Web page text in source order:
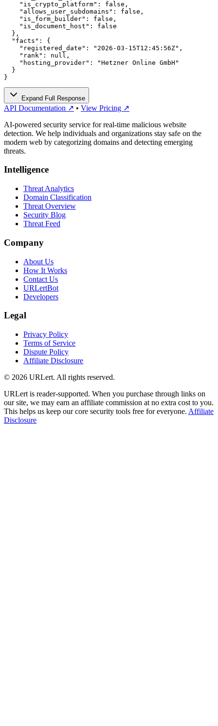
    "is_crypto_platform": false,
    "allows_user_subdomains": false,
    "is_form_builder": false,
    "is_document_host": false
  },
  "facts": {
    "registered_date": "2026-03-15T12:45:56Z",
    "rank": null,
    "hosting_provider": "Hetzner Online GmbH"
  }
}
Expand Full Response
API Documentation ↗ • View Pricing ↗
AI-powered security service for real-time malicious website
detection. We help individuals and organizations stay safe on the
modern web by categorizing domains and detecting emerging
threats.
Intelligence
Threat Analytics
Domain Classification
Threat Overview
Security Blog
Threat Feed
Company
About Us
How It Works
Contact Us
URLertBot
Developers
Legal
Privacy Policy
Terms of Service
Dispute Policy
Affiliate Disclosure
© 2026 URLert. All rights reserved.
URLert is reader-supported. When you purchase through links on
our site, we may earn an affiliate commission at no extra cost to you.
This helps us keep our core security tools free for everyone. Affiliate
Disclosure